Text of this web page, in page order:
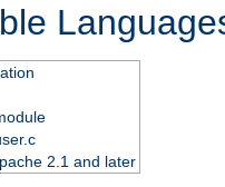
2.1 and later